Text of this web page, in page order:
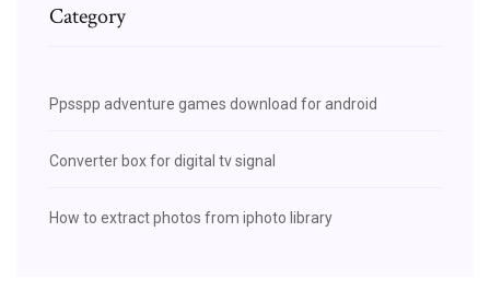
Category
Ppsspp adventure games download for android
Converter box for digital tv signal
How to extract photos from iphoto library